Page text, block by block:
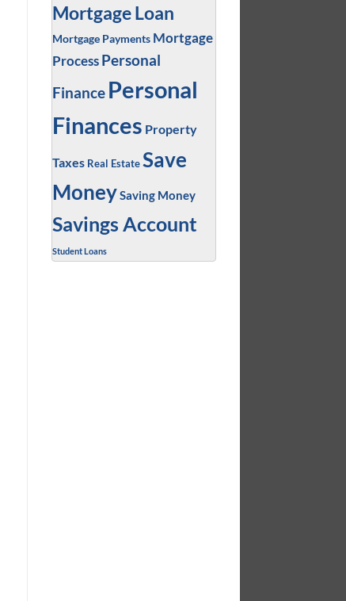
Mortgage Loan
Mortgage Payments Mortgage
Process Personal
Finance Personal
Finances Property
Taxes Real Estate Save
MoneySaving Money
Savings Account
Student Loans